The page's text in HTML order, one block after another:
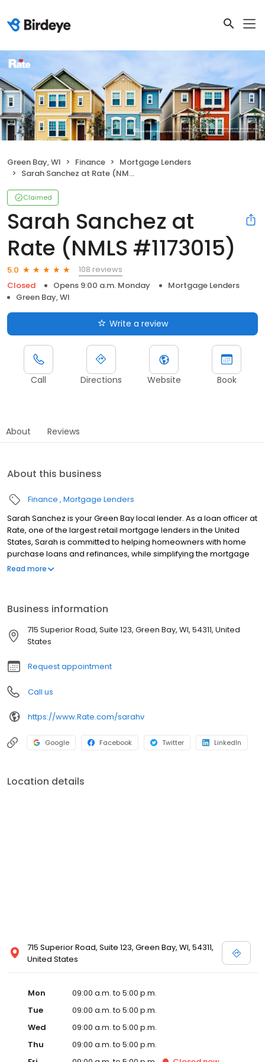
Green Bay, WI Finance
Mortgage Lenders
Sarah Sanchez at Rate (NMLS #1173015)
Claimed
Sarah Sanchez at
Rate (NMLS #1173015)
5.0
108 reviews
Closed
Opens 9:00 a.m. Monday
Mortgage Lenders
Green Bay, WI
Write a review
Call Directions Website Book
About Reviews
About this business
Finance Mortgage Lenders
Sarah Sanchez is your Green Bay local lender. As a loan officer at
Rate, one of the largest retail mortgage lenders in the United
States, Sarah is committed to helping homeowners with home
purchase loans and refinances, while simplifying the mortgage
process and making your home loan experience easy to
Read more
Business information
715 Superior Road, Suite 123, Green Bay, WI, 54311, United
States
Request appointment
Call us
https://www.Rate.com/sarahv
Google Facebook Twitter LinkedIn
Location details
715 Superior Road, Suite 123, Green Bay, WI, 54311,
United States
Mon
09:00 a.m. to 5:00 p.m.
Tue
09:00 a.m. to 5:00 p.m.
Wed
09:00 a.m. to 5:00 p.m.
Thu
09:00 a.m. to 5:00 p.m.